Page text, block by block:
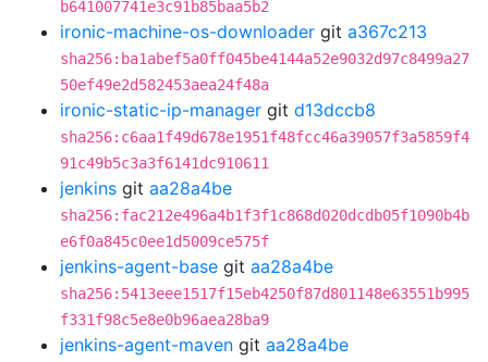
b641007741e3c91b85baa5b2
ironic-machine-os-downloader git a367c213
sha256:ba1abef5a0ff045be4144a52e9032d97c8499a27
50ef49e2d582453aea24f48a
ironic-static-ip-manager git d13dccb8
sha256:c6aa1f49d678e1951f48fcc46a39057f3a5859f4
91c49b5c3a3f6141dc910611
jenkins git aa28a4be
sha256:fac212e496a4b1f3f1c868d020dcdb05f1090b4b
e6f0a845c0ee1d5009ce575f
jenkins-agent-base git aa28a4be
sha256:5413eee1517f15eb4250f87d801148e63551b995
f331f98c5e8e0b96aea28ba9
jenkins-agent-maven git aa28a4be